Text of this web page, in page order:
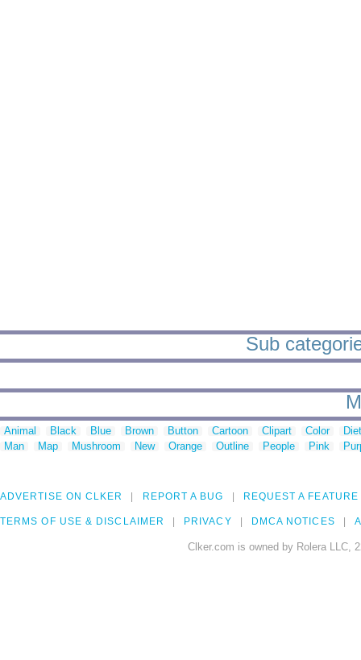
Sub
Animal Black Blue Brown Button Cartoon Clipart Color
Man
Map Mushroom New Orange Outline People Pink
ADVERTISE ON CLKER REPORT A BUG REQUEST A FEATURE
TERMS OF USE & DISCLAIMER PRIVACY DMCA NOTICES
Clker.com is owned by Rolera LLC,